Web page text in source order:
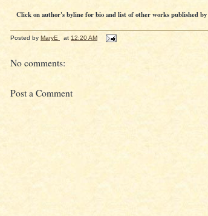
Click on author's byline for bio and list of other works published by
Posted by MaryE at 12:20 AM
No comments:
Post a Comment